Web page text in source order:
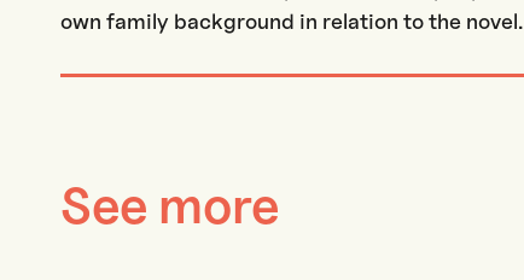
own family background in relation to the novel.
See more